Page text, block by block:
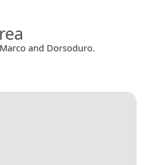
and Dorsoduro.